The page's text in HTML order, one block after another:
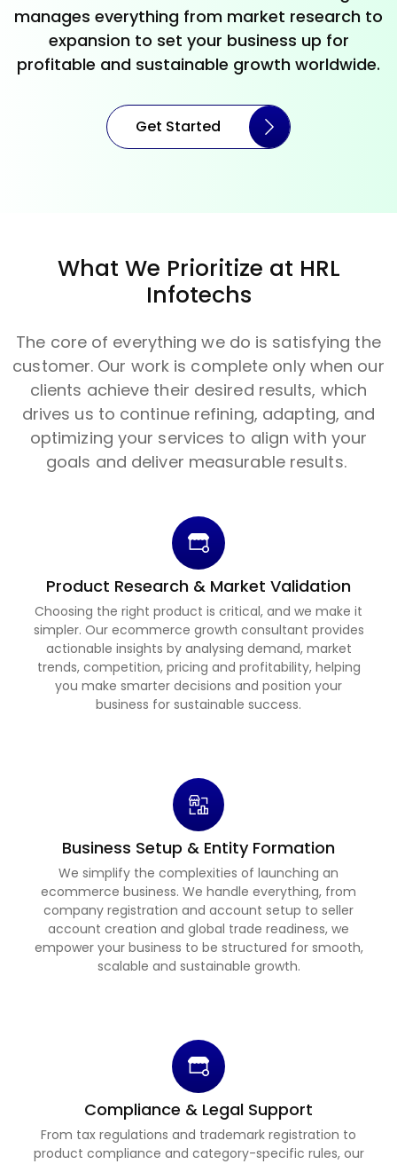
manages everything from market research to
expansion to set your business up for
profitable and sustainable growth worldwide.
Get Started
What We Prioritize at HRL
Infotechs
The core of everything we do is satisfying the
customer. Our work is complete only when our
clients achieve their desired results, which
drives us to continue refining, adapting, and
optimizing your services to align with your
goals and deliver measurable results.
Product Research & Market Validation
Choosing the right product is critical, and we make it
simpler. Our ecommerce growth consultant provides
actionable insights by analysing demand, market
trends, competition, pricing and profitability, helping
you make smarter decisions and position your
business for sustainable success.
Business Setup & Entity Formation
We simplify the complexities of launching an
ecommerce business. We handle everything, from
company registration and account setup to seller
account creation and global trade readiness, we
empower your business to be structured for smooth,
scalable and sustainable growth.
Compliance & Legal Support
From tax regulations and trademark registration to
product compliance and category-specific rules, our